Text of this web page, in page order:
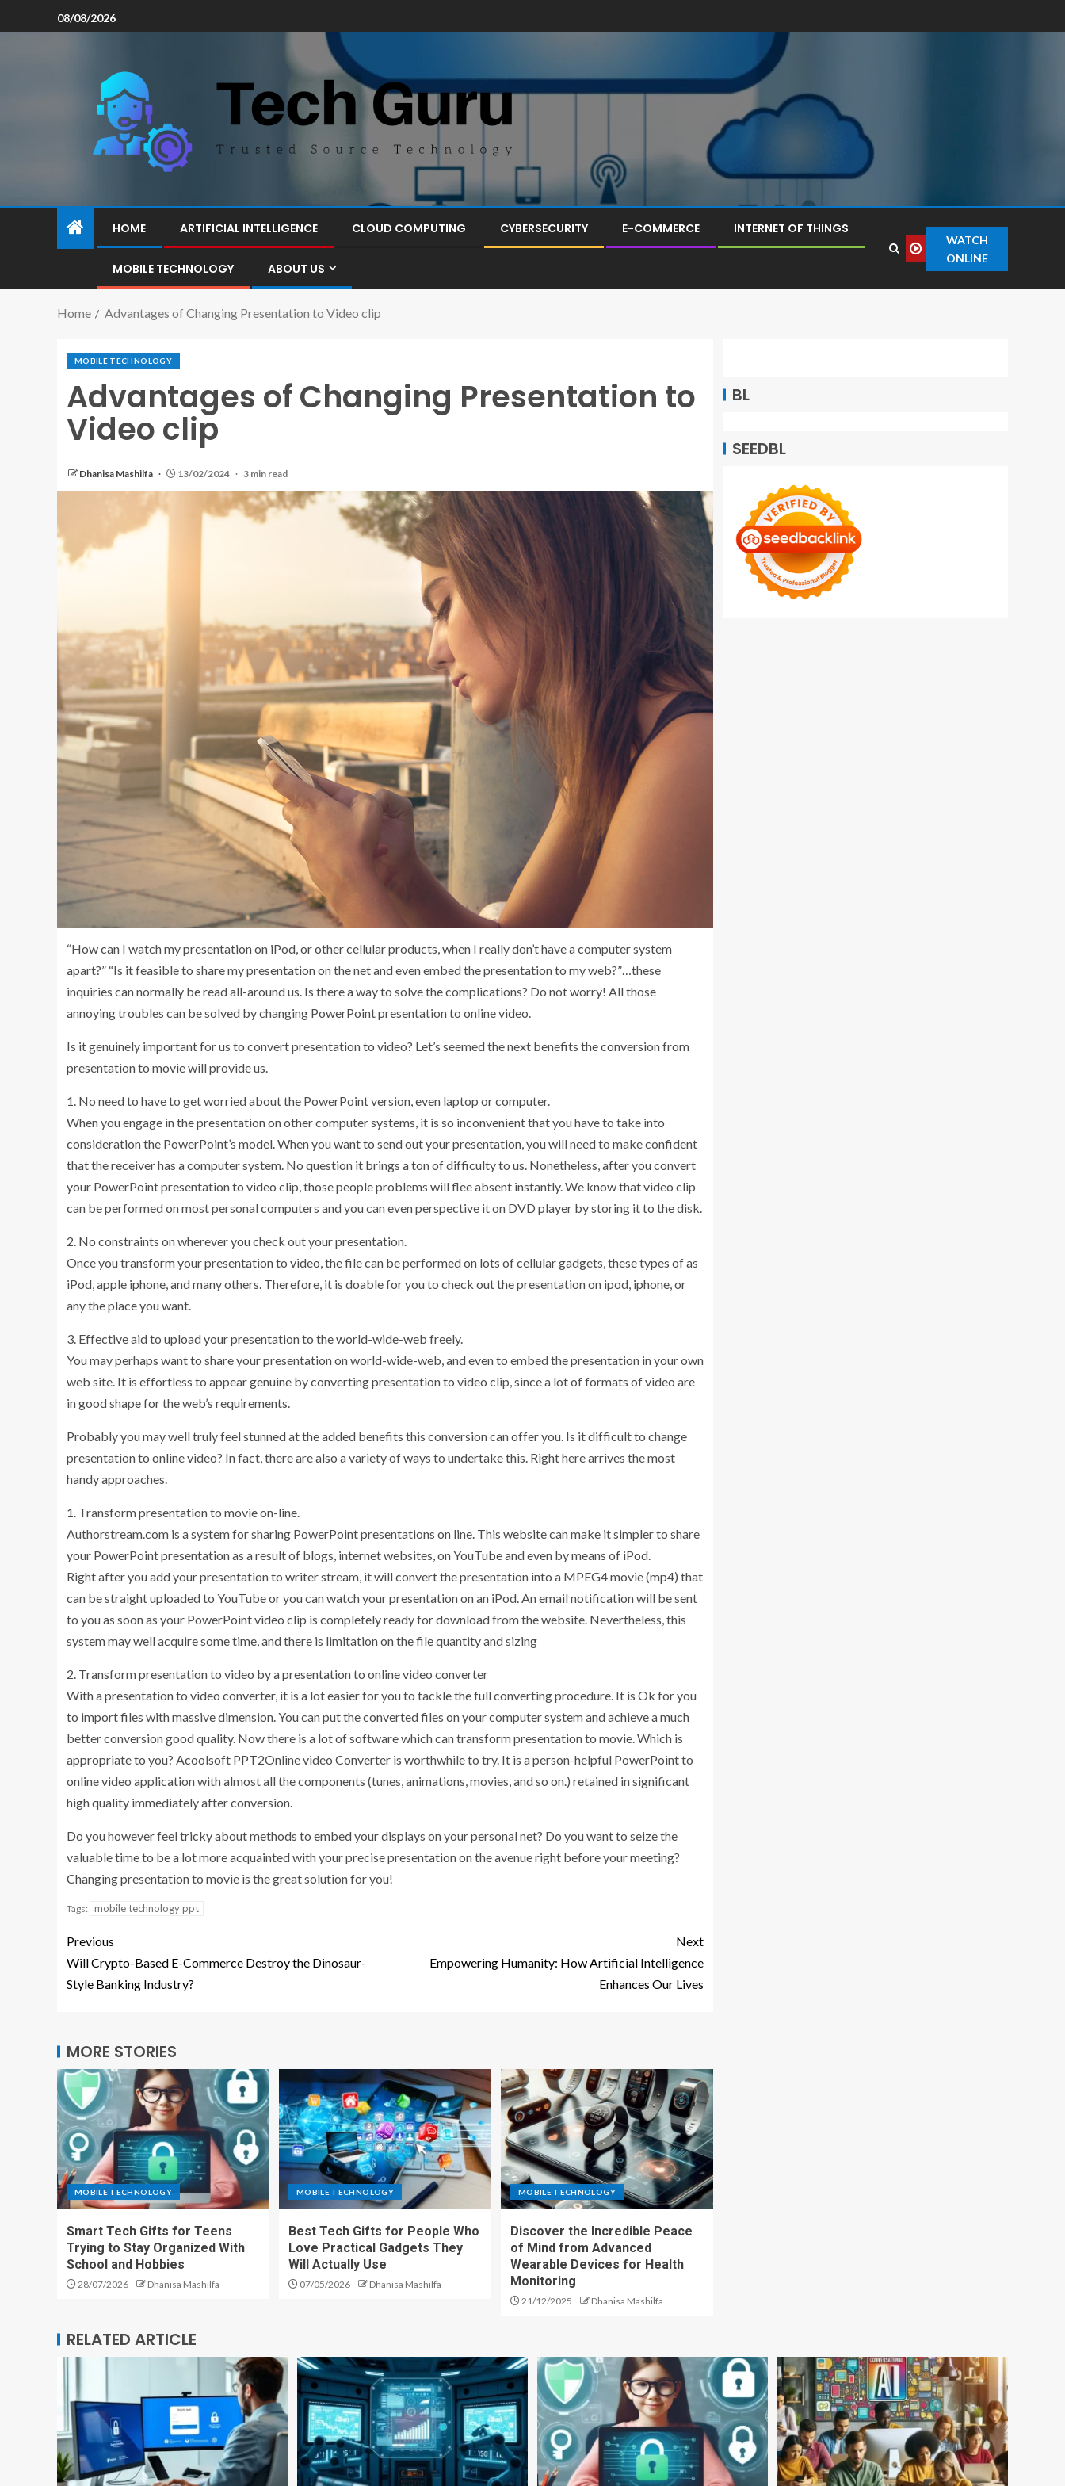
08/08/2026
HOME ARTIFICIAL INTELLIGENCE CLOUD COMPUTING CYBERSECURITY E-COMMERCE INTERNET OF THINGS
MOBILE TECHNOLOGY ABOUT US
WATCH
ONLINE
Home Advantages of Changing Presentation to Video clip
MOBILE TECHNOLOGY
Advantages of Changing Presentation to
Video clip
Dhanisa Mashilfa 13/02/2024 3 min read
“How can I watch my presentation on iPod, or other cellular products, when I really don’t have a computer system
apart?” “Is it feasible to share my presentation on the net and even embed the presentation to my web?”…these
inquiries can normally be read all-around us. Is there a way to solve the complications? Do not worry! All those
annoying troubles can be solved by changing PowerPoint presentation to online video.
Is it genuinely important for us to convert presentation to video? Let’s seemed the next benefits the conversion from
presentation to movie will provide us.
1. No need to have to get worried about the PowerPoint version, even laptop or computer.
When you engage in the presentation on other computer systems, it is so inconvenient that you have to take into
consideration the PowerPoint’s model. When you want to send out your presentation, you will need to make confident
that the receiver has a computer system. No question it brings a ton of difficulty to us. Nonetheless, after you convert
your PowerPoint presentation to video clip, those people problems will flee absent instantly. We know that video clip
can be performed on most personal computers and you can even perspective it on DVD player by storing it to the disk.
2. No constraints on wherever you check out your presentation.
Once you transform your presentation to video, the file can be performed on lots of cellular gadgets, these types of as
iPod, apple iphone, and many others. Therefore, it is doable for you to check out the presentation on ipod, iphone, or
any the place you want.
3. Effective aid to upload your presentation to the world-wide-web freely.
You may perhaps want to share your presentation on world-wide-web, and even to embed the presentation in your own
web site. It is effortless to appear genuine by converting presentation to video clip, since a lot of formats of video are
in good shape for the web’s requirements.
Probably you may well truly feel stunned at the added benefits this conversion can offer you. Is it difficult to change
presentation to online video? In fact, there are also a variety of ways to undertake this. Right here arrives the most
handy approaches.
1. Transform presentation to movie on-line.
Authorstream.com is a system for sharing PowerPoint presentations on line. This website can make it simpler to share
your PowerPoint presentation as a result of blogs, internet websites, on YouTube and even by means of iPod.
Right after you add your presentation to writer stream, it will convert the presentation into a MPEG4 movie (mp4) that
can be straight uploaded to YouTube or you can watch your presentation on an iPod. An email notification will be sent
to you as soon as your PowerPoint video clip is completely ready for download from the website. Nevertheless, this
system may well acquire some time, and there is limitation on the file quantity and sizing
2. Transform presentation to video by a presentation to online video converter
With a presentation to video converter, it is a lot easier for you to tackle the full converting procedure. It is Ok for you
to import files with massive dimension. You can put the converted files on your computer system and achieve a much
better conversion good quality. Now there is a lot of software which can transform presentation to movie. Which is
appropriate to you? Acoolsoft PPT2Online video Converter is worthwhile to try. It is a person-helpful PowerPoint to
online video application with almost all the components (tunes, animations, movies, and so on.) retained in significant
high quality immediately after conversion.
Do you however feel tricky about methods to embed your displays on your personal net? Do you want to seize the
valuable time to be a lot more acquainted with your precise presentation on the avenue right before your meeting?
Changing presentation to movie is the great solution for you!
Tags: mobile technology ppt
Previous
Will Crypto-Based E-Commerce Destroy the Dinosaur-
Style Banking Industry?
Next
Empowering Humanity: How Artificial Intelligence
Enhances Our Lives
MORE STORIES
MOBILE TECHNOLOGY
Smart Tech Gifts for Teens
Trying to Stay Organized With
School and Hobbies
28/07/2026 Dhanisa Mashilfa
MOBILE TECHNOLOGY
Best Tech Gifts for People Who
Love Practical Gadgets They
Will Actually Use
07/05/2026 Dhanisa Mashilfa
MOBILE TECHNOLOGY
Discover the Incredible Peace
of Mind from Advanced
Wearable Devices for Health
Monitoring
21/12/2025 Dhanisa Mashilfa
BL
SEEDBL
RELATED ARTICLE